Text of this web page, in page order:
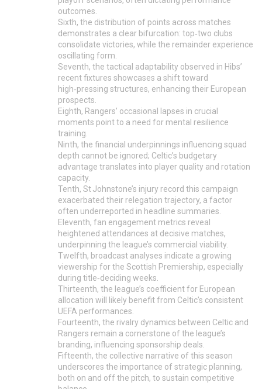
outcomes.
Sixth, the distribution of points across matches
demonstrates a clear bifurcation: top‑two clubs
consolidate victories, while the remainder experience
oscillating form.
Seventh, the tactical adaptability observed in Hibs’
recent fixtures showcases a shift toward
high‑pressing structures, enhancing their European
prospects.
Eighth, Rangers’ occasional lapses in crucial
moments point to a need for mental resilience
training.
Ninth, the financial underpinnings influencing squad
depth cannot be ignored; Celtic’s budgetary
advantage translates into player quality and rotation
capacity.
Tenth, St Johnstone’s injury record this campaign
exacerbated their relegation trajectory, a factor
often underreported in headline summaries.
Eleventh, fan engagement metrics reveal
heightened attendances at decisive matches,
underpinning the league’s commercial viability.
Twelfth, broadcast analyses indicate a growing
viewership for the Scottish Premiership, especially
during title‑deciding weeks.
Thirteenth, the league’s coefficient for European
allocation will likely benefit from Celtic’s consistent
UEFA performances.
Fourteenth, the rivalry dynamics between Celtic and
Rangers remain a cornerstone of the league’s
branding, influencing sponsorship deals.
Fifteenth, the collective narrative of this season
underscores the importance of strategic planning,
both on and off the pitch, to sustain competitive